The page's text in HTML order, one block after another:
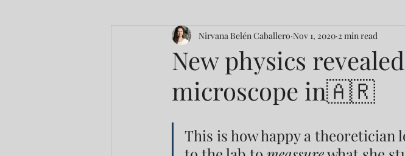
New physics
microscope in🇦🇷
Nirvana Belén Caballero Nov 1, 2020 2 min read
This is how happy a theoretician